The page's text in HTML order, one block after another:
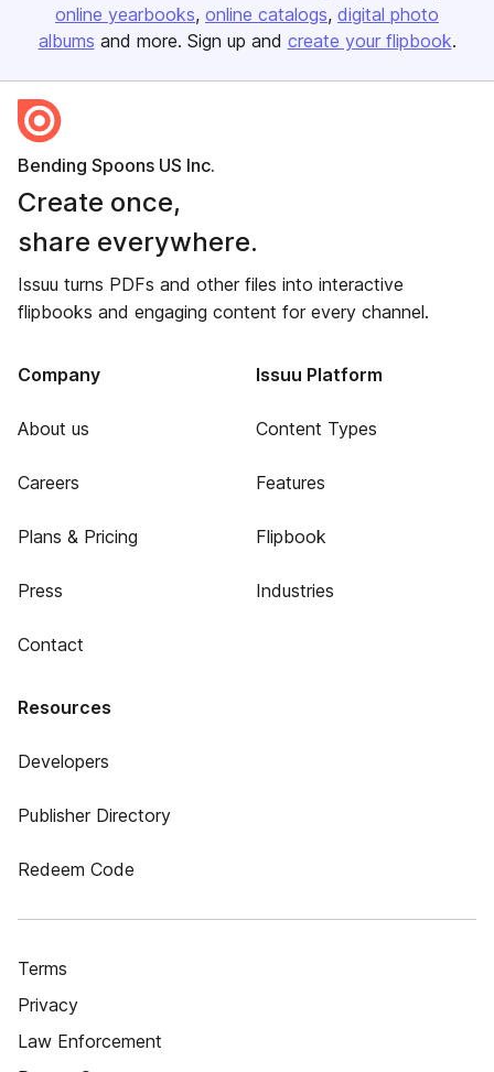
online yearbooks online catalogs digital photo
albums and more. Sign up and create your flipbook.
Bending Spoons US Inc.
Create once,
share everywhere.
Issuu turns PDFs and other files into interactive
flipbooks and engaging content for every channel.
Company
About us
Careers
Plans & Pricing
Press
Contact
Issuu Platform
Content Types
Features
Flipbook
Industries
Resources
Developers
Publisher Directory
Redeem Code
Terms
Privacy
Law Enforcement